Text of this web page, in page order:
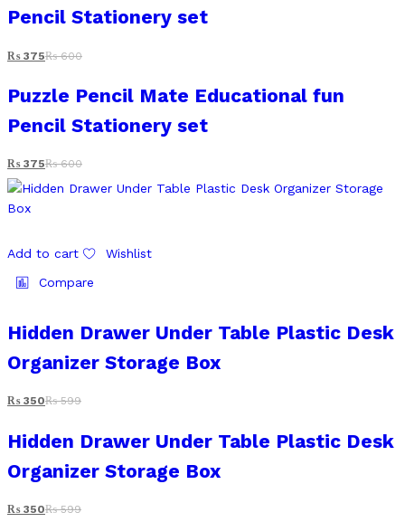
Pencil Stationery set
₨ 375₨600
Puzzle Pencil Mate Educational fun
Pencil Stationery set
₨ 375₨600
Add to cart
Wishlist
Compare
Hidden Drawer Under Table Plastic Desk
Organizer Storage Box
₨ 350₨599
Hidden Drawer Under Table Plastic Desk
Organizer Storage Box
₨ 350₨599